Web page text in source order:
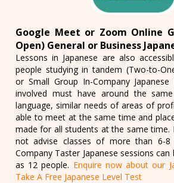
Google Meet or Zoom Online
Open) General or Business
Lessons in Japanese are also
people studying in tandem (Two-to-
or Small Group In-Company
involved must have around the
language, similar needs of areas of
able to meet at the same time and
made for all students at the same time.
not advise classes of more than 6-8
Company Taster Japanese sessions
as 12 people. Enquire now about our
Take A Free Japanese Level Test